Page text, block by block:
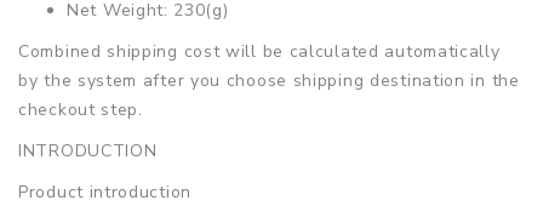
Net Weight: 230(g)
Combined shipping cost will be calculated automatically
by the system after you choose shipping destination in the
checkout step.
INTRODUCTION
Product introduction